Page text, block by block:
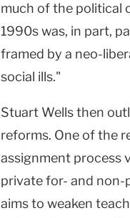
much of the political
1990s was, in part,
framed by a neo-
social ills."
Stuart Wells then
reforms. One of the
assignment process
private for- and
aims to weaken